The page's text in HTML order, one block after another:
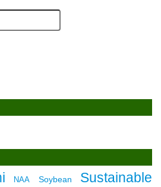
NAA Soybean
Sustainable